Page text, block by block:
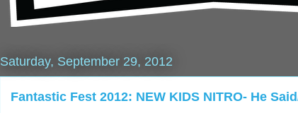
Saturday, September 29, 2012
Fantastic Fest 2012: NEW KIDS NITRO- He